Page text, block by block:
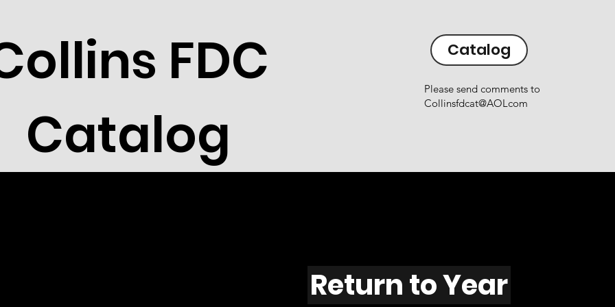
FDC
Catalog
Catalog
Please send comments to
Collinsfdcat@AOLcom
Return to Year